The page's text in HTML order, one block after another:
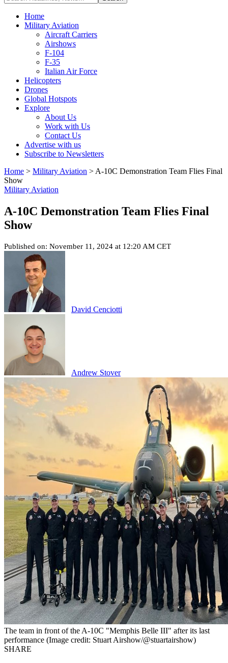
Home
Military Aviation
Aircraft Carriers
Airshows
F-104
F-35
Italian Air Force
Helicopters
Drones
Global Hotspots
Explore
About Us
Work with Us
Contact Us
Advertise with us
Subscribe to Newsletters
Home > Military Aviation > A-10C Demonstration Team Flies Final
Show
Military Aviation
A-10C Demonstration Team Flies Final
Show
Published on: November 11, 2024 at 12:20 AM CET
David Cenciotti
Andrew Stover
The team in front of the A-10C "Memphis Belle III" after its last
performance (Image credit: Stuart Airshow/@stuartairshow)
SHARE